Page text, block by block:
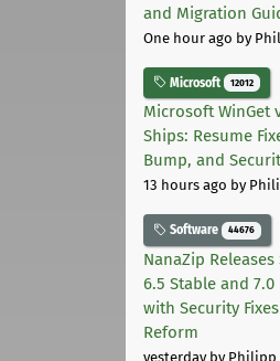
and Migration
One hour ago by
Microsoft 12012
Microsoft WinGet
Ships: Resume
Bump, and
13 hours ago by
Software 44676
NanaZip
6.5 Stable and
with Security
Reform
yesterdayby Philipp